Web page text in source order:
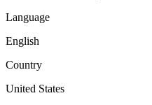
Language
English
Country
United States